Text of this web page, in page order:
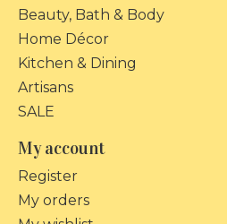
Beauty, Bath & Body
Home Décor
Kitchen & Dining
Artisans
SALE
My account
Register
My orders